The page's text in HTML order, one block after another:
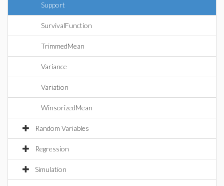
Support
SurvivalFunction
TrimmedMean
Variance
Variation
WinsorizedMean
Random Variables
Regression
Simulation